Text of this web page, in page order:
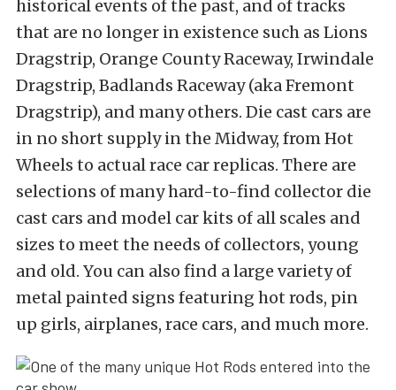
historical events of the past, and of tracks
that are no longer in existence such as Lions
Dragstrip, Orange County Raceway, Irwindale
Dragstrip, Badlands Raceway (aka Fremont
Dragstrip), and many others. Die cast cars are
in no short supply in the Midway, from Hot
Wheels to actual race car replicas. There are
selections of many hard-to-find collector die
cast cars and model car kits of all scales and
sizes to meet the needs of collectors, young
and old. You can also find a large variety of
metal painted signs featuring hot rods, pin
up girls, airplanes, race cars, and much more.